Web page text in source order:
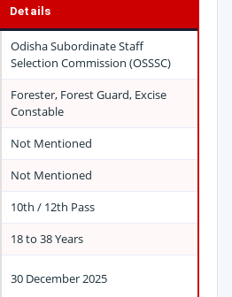
Details
Odisha Subordinate Staff
Selection Commission (OSSSC)
Forester, Forest Guard, Excise
Constable
Not Mentioned
Not Mentioned
10th / 12th Pass
18 to 38 Years
30 December 2025